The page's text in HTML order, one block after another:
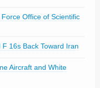
Office of Scientific
16s Back Toward Iran
Aircraft and White